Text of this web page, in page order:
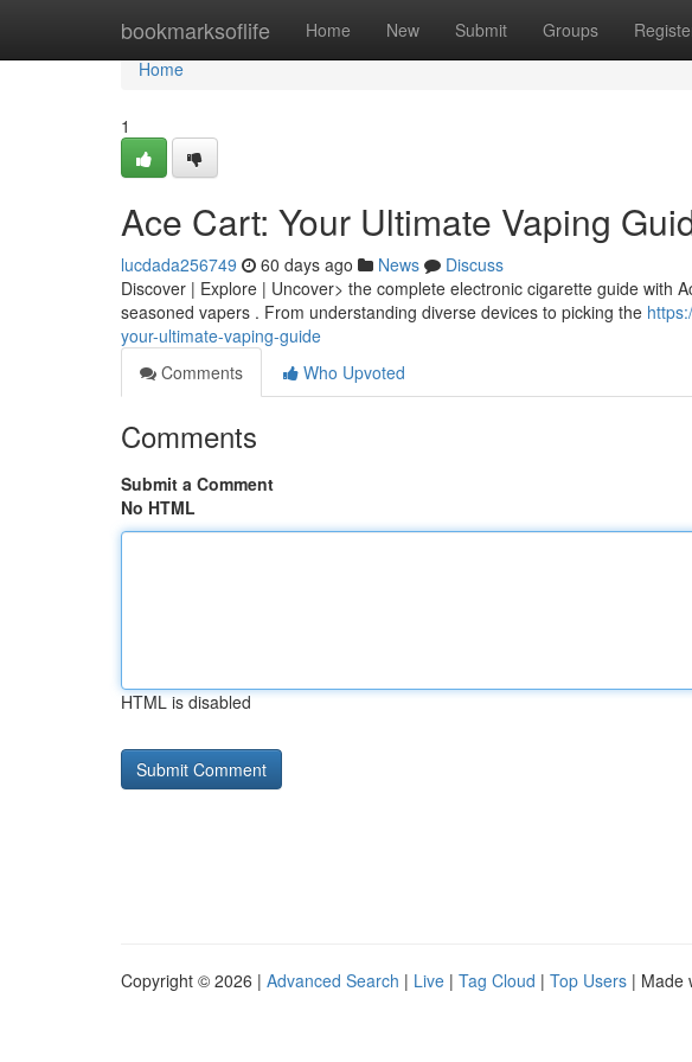
bookmarksoflife Home New Submit Groups
Home
Home
1
Ace Cart: Your Ultimate Vaping
lucdada256749 60 days ago News
Discuss
Discover | Explore | Uncover> the complete electronic cigarette guide with
seasoned vapers . From understanding diverse devices to picking the
your-ultimate-vaping-guide
Comments
Who Upvoted
Comments
Submit a Comment
No HTML
HTML is disabled
Copyright © 2026 | Advanced Search | Live | Tag Cloud | Top Users | Made